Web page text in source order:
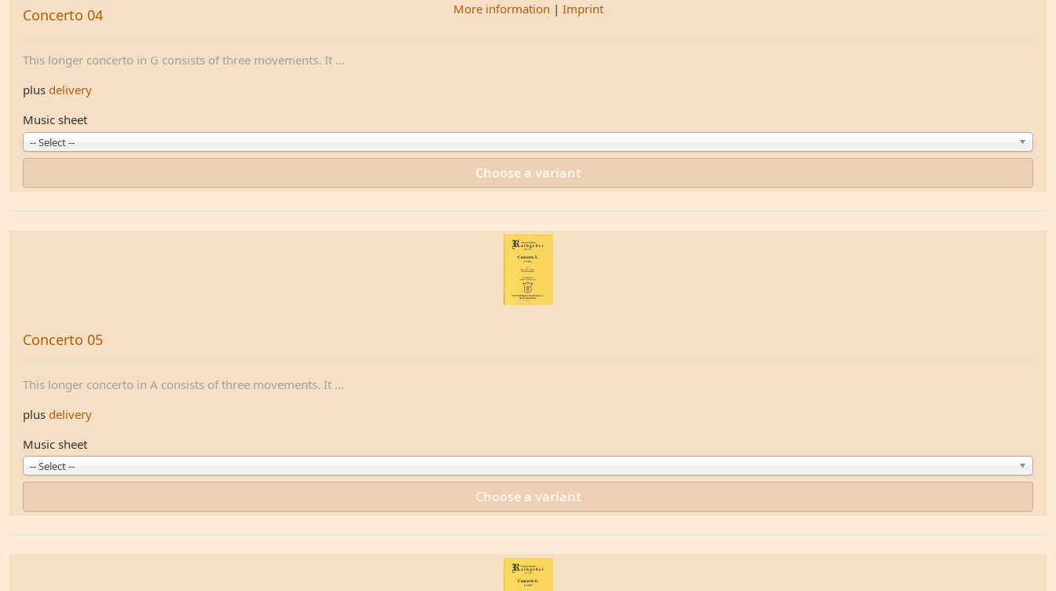
Concerto 04
This longer concerto in G consists of three movements. It ...
plus delivery
Music sheet
-- Select --
Choose a variant
Concerto 05
This longer concerto in A consists of three movements. It ...
plus delivery
Music sheet
-- Select --
Choose a variant
More information | Imprint